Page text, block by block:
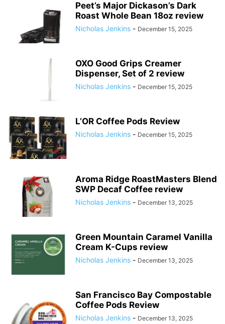
Peet’s Major Dickason’s Dark
Roast Whole Bean 18oz review
Nicholas Jenkins - December 15, 2025
OXO Good Grips Creamer
Dispenser, Set of 2 review
Nicholas Jenkins - December 15, 2025
L’OR Coffee Pods Review
Nicholas Jenkins - December 15, 2025
Aroma Ridge RoastMasters Blend
SWP Decaf Coffee review
Nicholas Jenkins - December 13, 2025
Green Mountain Caramel Vanilla
Cream K-Cups review
Nicholas Jenkins - December 13, 2025
San Francisco Bay Compostable
Coffee Pods Review
Nicholas Jenkins - December 13, 2025